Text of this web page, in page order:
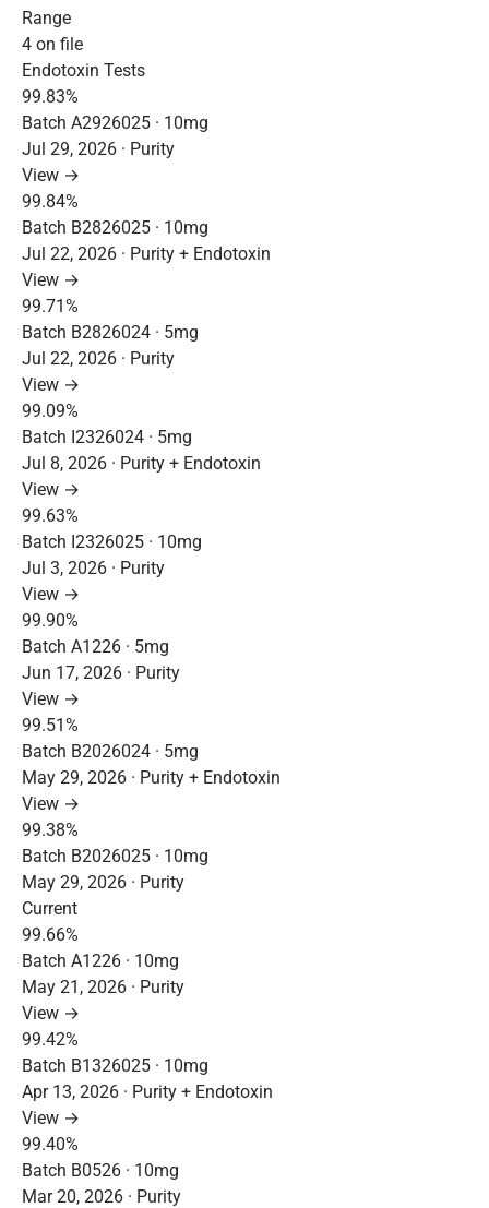
Range
4 on file
Endotoxin Tests
99.83%
Batch A2926025 · 10mg
Jul 29, 2026 · Purity
View →
99.84%
Batch B2826025 · 10mg
Jul 22, 2026 · Purity + Endotoxin
View →
99.71%
Batch B2826024 · 5mg
Jul 22, 2026 · Purity
View →
99.09%
Batch I2326024 · 5mg
Jul 8, 2026 · Purity + Endotoxin
View →
99.63%
Batch I2326025 · 10mg
Jul 3, 2026 · Purity
View →
99.90%
Batch A1226 · 5mg
Jun 17, 2026 · Purity
View →
99.51%
Batch B2026024 · 5mg
May 29, 2026 · Purity + Endotoxin
View →
99.38%
Batch B2026025 · 10mg
May 29, 2026 · Purity
Current
99.66%
Batch A1226 · 10mg
May 21, 2026 · Purity
View →
99.42%
Batch B1326025 · 10mg
Apr 13, 2026 · Purity + Endotoxin
View →
99.40%
Batch B0526 · 10mg
Mar 20, 2026 · Purity